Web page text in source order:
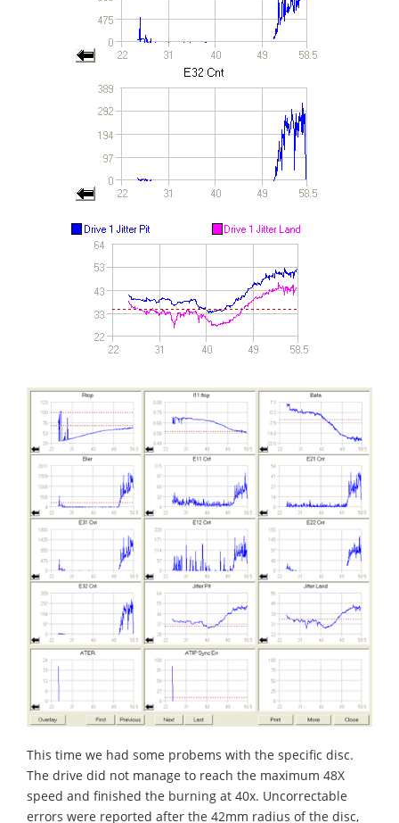
This time we had some probems with the specific disc.
The drive did not manage to reach the maximum 48X
speed and finished the burning at 40x. Uncorrectable
errors were reported after the 42mm radius of the disc,